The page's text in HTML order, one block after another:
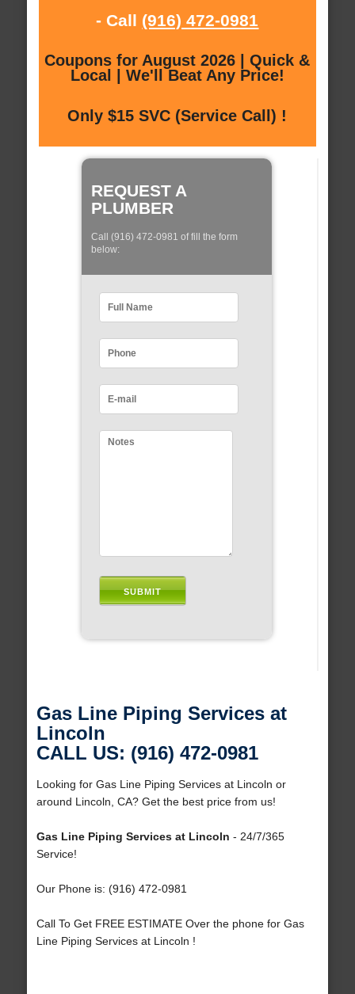
- Call (916) 472-0981
Coupons for August 2026 | Quick &
Local | We'll Beat Any Price!
Only $15 SVC (Service Call) !
REQUEST A
PLUMBER
Call (916) 472-0981 of fill the form
below:
Gas Line Piping Services at
Lincoln
CALL US: (916) 472-0981
Looking for Gas Line Piping Services at Lincoln or
around Lincoln, CA? Get the best price from us!
Gas Line Piping Services at Lincoln - 24/7/365
Service!
Our Phone is: (916) 472-0981
Call To Get FREE ESTIMATE Over the phone for Gas
Line Piping Services at Lincoln !